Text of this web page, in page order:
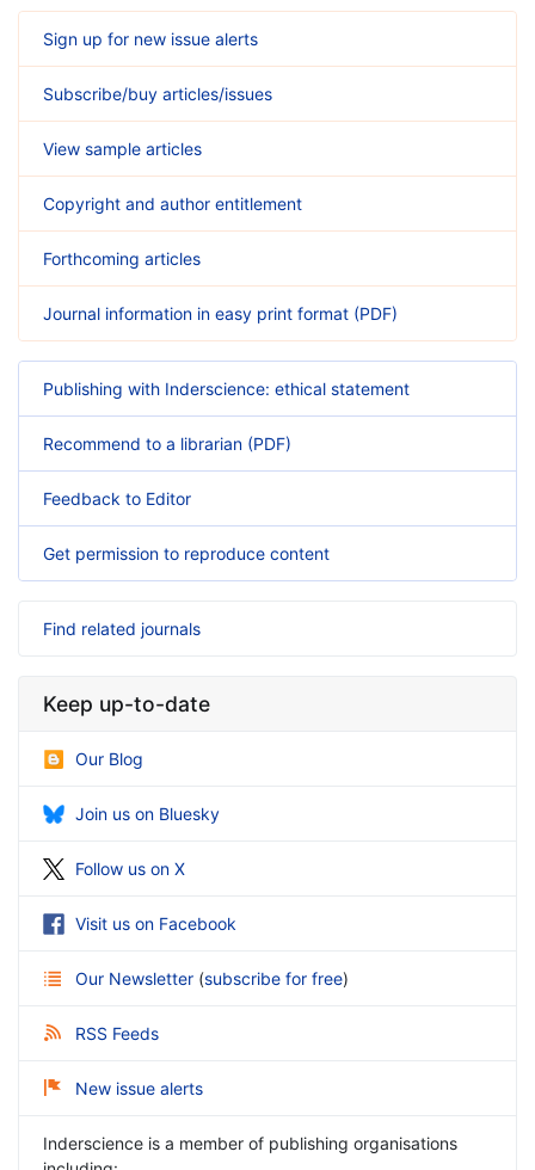
Sign up for new issue alerts
Subscribe/buy articles/issues
View sample articles
Copyright and author entitlement
Forthcoming articles
Journal information in easy print format (PDF)
Publishing with Inderscience: ethical statement
Recommend to a librarian (PDF)
Feedback to Editor
Get permission to reproduce content
Find related journals
Keep up-to-date
Our Blog
Join us on Bluesky
Follow us on X
Visit us on Facebook
Our Newsletter (subscribe for free)
RSS Feeds
New issue alerts
Inderscience is a member of publishing organisations